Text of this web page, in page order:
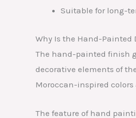
Suitable for long-
Why Is the Hand-Painted
The hand-painted finish
decorative elements of
Moroccan-inspired
The feature of hand